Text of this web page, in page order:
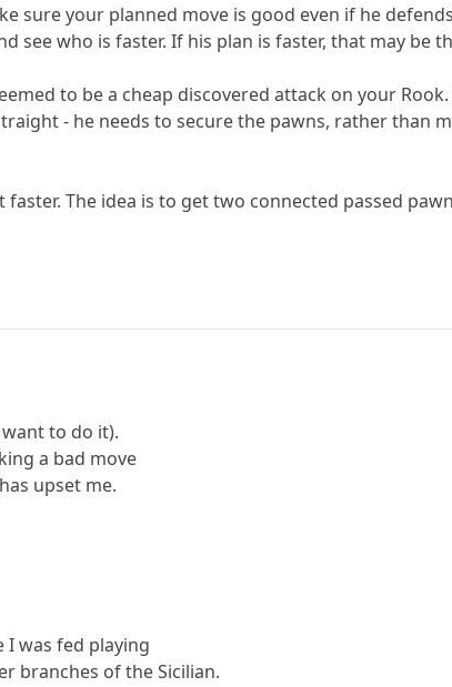
sure your planned move is good even if he
see who is faster. If his plan is faster, that may be
to be a cheap discovered attack on your
- he needs to secure the pawns, rather than
The idea is to get two connected passed
to do it).
a bad move
upset me.
I was fed playing
branches of the Sicilian.